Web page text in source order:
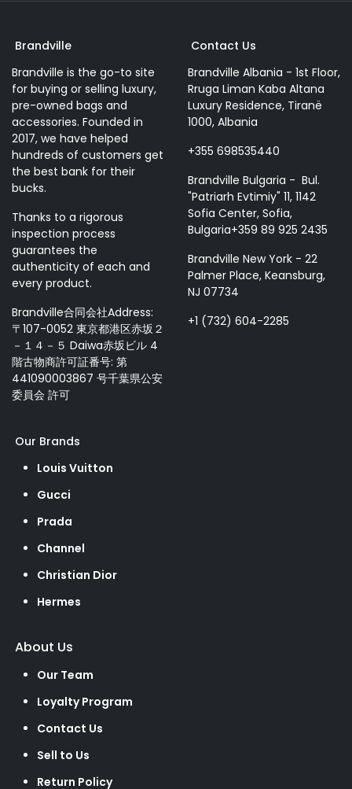
Brandville
Brandville is the go-to site
for buying or selling luxury,
pre-owned bags and
accessories. Founded in
2017, we have helped
hundreds of customers get
the best bank for their
bucks.
Thanks to a rigorous
inspection process
guarantees the
authenticity of each and
every product.
Brandville合同会社Address:
〒107-0052 東京都港区赤坂２
－１４－５ Daiwa赤坂ビル 4
階古物商許可証番号: 第
441090003867 号千葉県公安
委員会 許可
Contact Us
Brandville Albania - 1st Floor,
Rruga Liman Kaba Altana
Luxury Residence, Tiranë
1000, Albania
+355 698535440
Brandville Bulgaria - Bul.
"Patriarh Evtimiy" 11, 1142
Sofia Center, Sofia,
Bulgaria+359 89 925 2435
Brandville New York - 22
Palmer Place, Keansburg,
NJ 07734
+1 (732) 604-2285
Our Brands
Louis Vuitton
Gucci
Prada
Channel
Christian Dior
Hermes
About Us
Our Team
Loyalty Program
Contact Us
Sell to Us
Return Policy